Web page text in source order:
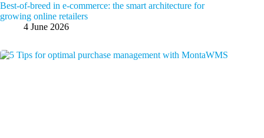
Best-of-breed in e-commerce: the smart architecture for
growing online retailers
4 June 2026